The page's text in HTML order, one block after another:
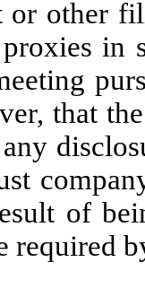
or other
in
that
of
required